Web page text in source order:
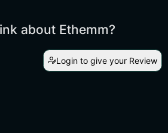
about Ethemm?
Login to give your Review